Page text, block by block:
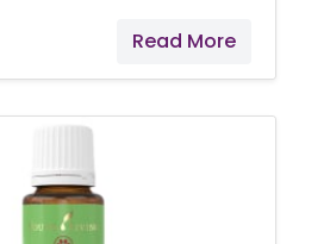
for everyday
for most animals,
it’s
ingredients, or
Read More